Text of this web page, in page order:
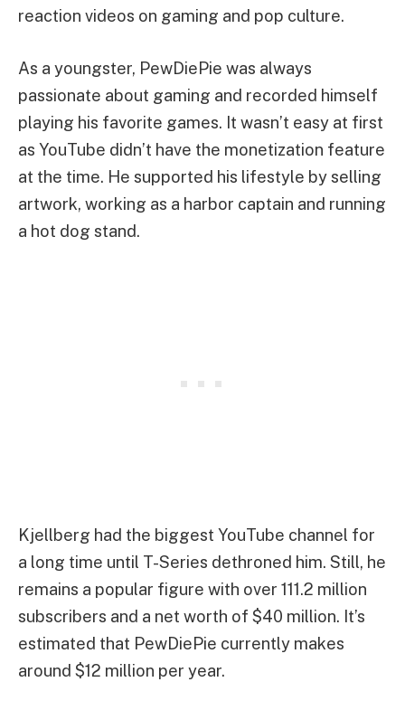
reaction videos on gaming and pop culture.
As a youngster, PewDiePie was always
passionate about gaming and recorded himself
playing his favorite games. It wasn’t easy at first
as YouTube didn’t have the monetization feature
at the time. He supported his lifestyle by selling
artwork, working as a harbor captain and running
a hot dog stand.
Kjellberg had the biggest YouTube channel for
a long time until T-Series dethroned him. Still, he
remains a popular figure with over 111.2 million
subscribers and a net worth of $40 million. It’s
estimated that PewDiePie currently makes
around $12 million per year.